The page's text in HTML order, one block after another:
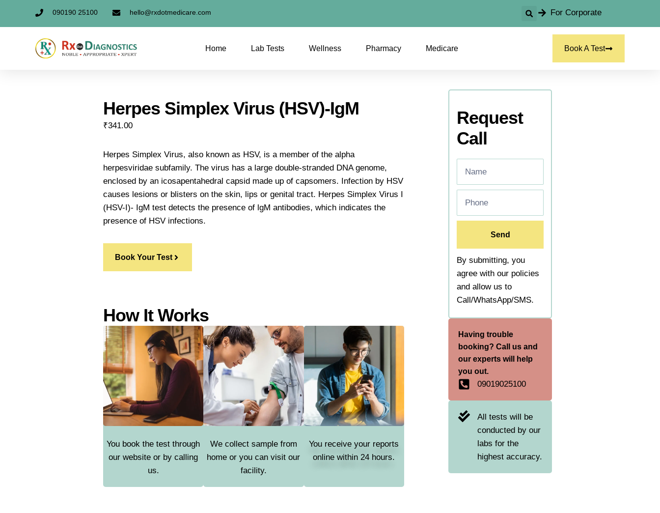
090190 25100 hello@rxdotmedicare.com For Corporate
Home Lab Tests Wellness Pharmacy Medicare Book A Test
Herpes Simplex Virus (HSV)-IgM
₹341.00
Herpes Simplex Virus, also known as HSV, is a member of the alpha
herpesviridae subfamily. The virus has a large double-stranded DNA genome,
enclosed by an icosapentahedral capsid made up of capsomers. Infection by HSV
causes lesions or blisters on the skin, lips or genital tract. Herpes Simplex Virus I
(HSV-I)- IgM test detects the presence of lgM antibodies, which indicates the
presence of HSV infections.
Book Your Test
How It Works
You book the test through
our website or by calling
us.
We collect sample from
home or you can visit our
facility.
You receive your reports
online within 24 hours.
Request
Call
Send
By submitting, you
agree with our policies
and allow us to
Call/WhatsApp/SMS.
Having trouble
booking? Call us and
our experts will help
you out.
09019025100
All tests will be
conducted by our
labs for the
highest accuracy.